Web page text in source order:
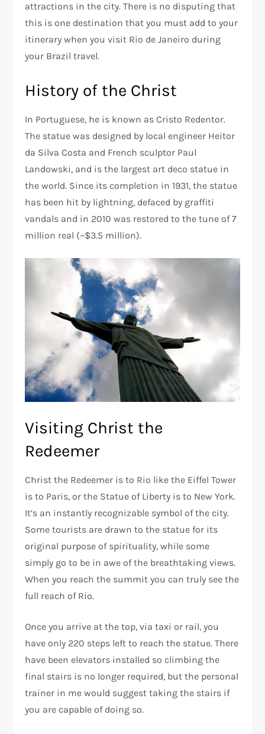
attractions in the city. There is no disputing that
this is one destination that you must add to your
itinerary when you visit Rio de Janeiro during
your Brazil travel.
History of the Christ
In Portuguese, he is known as Cristo Redentor.
The statue was designed by local engineer Heitor
da Silva Costa and French sculptor Paul
Landowski, and is the largest art deco statue in
the world. Since its completion in 1931, the statue
has been hit by lightning, defaced by graffiti
vandals and in 2010 was restored to the tune of 7
million real (~$3.5 million).
Visiting Christ the
Redeemer
Christ the Redeemer is to Rio like the Eiffel Tower
is to Paris, or the Statue of Liberty is to New York.
It’s an instantly recognizable symbol of the city.
Some tourists are drawn to the statue for its
original purpose of spirituality, while some
simply go to be in awe of the breathtaking views.
When you reach the summit you can truly see the
full reach of Rio.
Once you arrive at the top, via taxi or rail, you
have only 220 steps left to reach the statue. There
have been elevators installed so climbing the
final stairs is no longer required, but the personal
trainer in me would suggest taking the stairs if
you are capable of doing so.